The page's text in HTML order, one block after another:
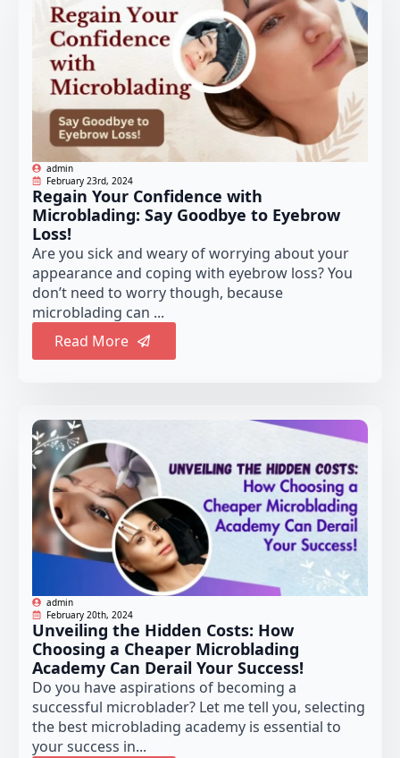
admin
February 23rd, 2024
Regain Your Confidence with
Microblading: Say Goodbye to Eyebrow
Loss!
Are you sick and weary of worrying about your
appearance and coping with eyebrow loss? You
don’t need to worry though, because
microblading can ...
Read More
admin
February 20th, 2024
Unveiling the Hidden Costs: How
Choosing a Cheaper Microblading
Academy Can Derail Your Success!
Do you have aspirations of becoming a
successful microblader? Let me tell you, selecting
the best microblading academy is essential to
your success in...